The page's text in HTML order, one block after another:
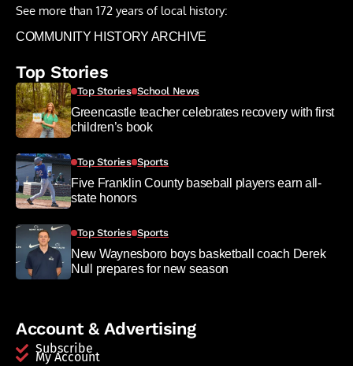
See more than 172 years of local history:
COMMUNITY HISTORY ARCHIVE
Top Stories
Top Stories School News
Greencastle teacher celebrates recovery with first
children’s book
Top Stories Sports
Five Franklin County baseball players earn all-
state honors
Top Stories Sports
New Waynesboro boys basketball coach Derek
Null prepares for new season
Account & Advertising
Subscribe
My Account